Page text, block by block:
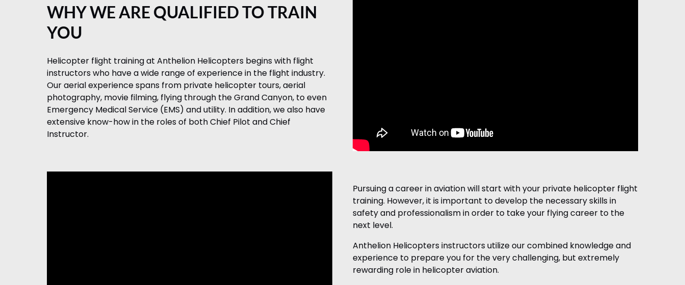
WHY WE ARE QUALIFIED TO TRAIN
YOU
Helicopter flight training at Anthelion Helicopters begins with flight
instructors who have a wide range of experience in the flight industry.
Our aerial experience spans from private helicopter tours, aerial
photography, movie filming, flying through the Grand Canyon, to even
Emergency Medical Service (EMS) and utility. In addition, we also have
extensive know-how in the roles of both Chief Pilot and Chief
Instructor.
Pursuing a career in aviation will start with your private helicopter flight
training. However, it is important to develop the necessary skills in
safety and professionalism in order to take your flying career to the
next level.
Anthelion Helicopters instructors utilize our combined knowledge and
experience to prepare you for the very challenging, but extremely
rewarding role in helicopter aviation.